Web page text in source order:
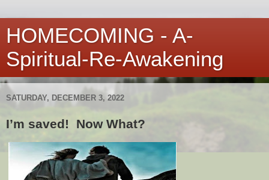
HOMECOMING - A-
Spiritual-Re-Awakening
SATURDAY, DECEMBER 3, 2022
I’m saved! Now What?